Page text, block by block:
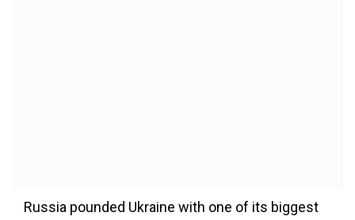
Russia pounded Ukraine with one of its biggest